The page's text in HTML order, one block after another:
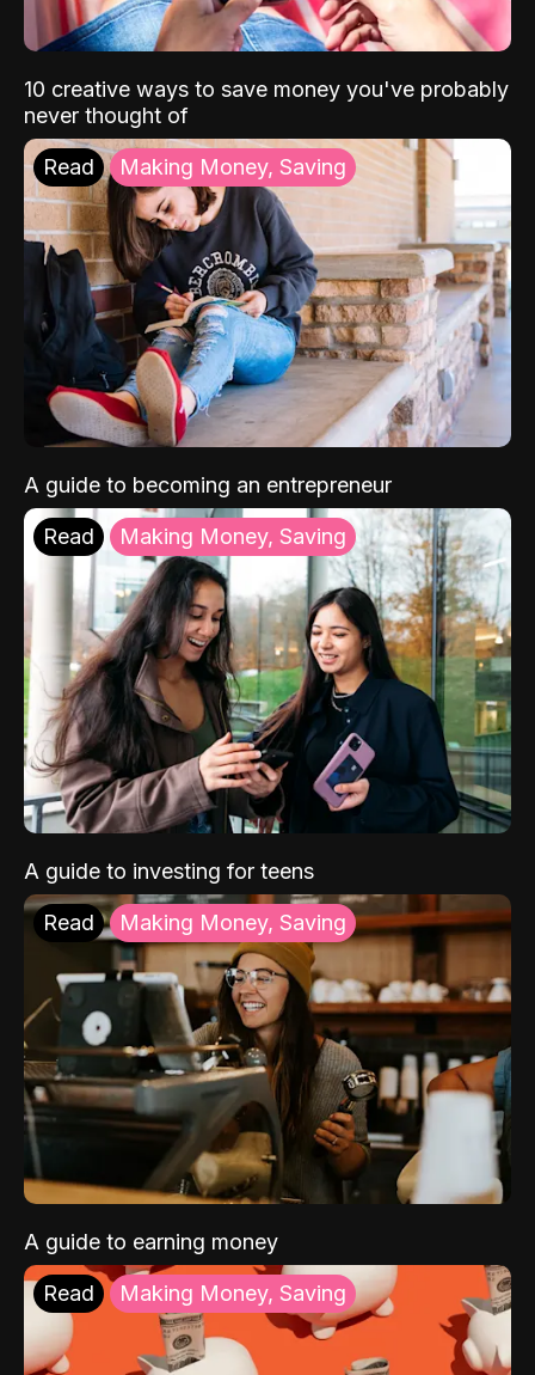
10 creative ways to save money you've probably
never thought of
Read Making Money, Saving
A guide to becoming an entrepreneur
Read Making Money, Saving
A guide to investing for teens
Read Making Money, Saving
A guide to earning money
Read Making Money, Saving